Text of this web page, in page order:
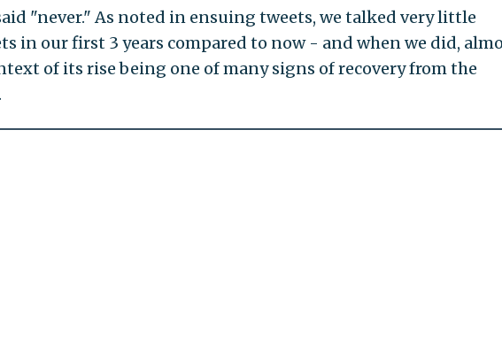
"never." As noted in ensuing tweets, we talked very little
in our first 3 years compared to now - and when we did,
of its rise being one of many signs of recovery from the